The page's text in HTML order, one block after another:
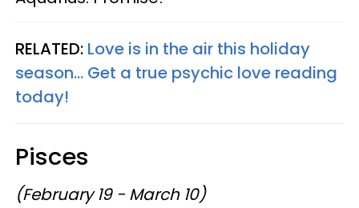
RELATED: Love is in the air this holiday
season... Get a true psychic love reading
today!
Pisces
(February 19 - March 10)